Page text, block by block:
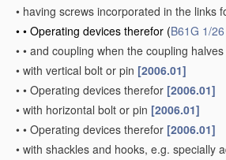
• having screws incorporated in the links
• • Operating devices therefor (B61G 1/26
• • and coupling when the coupling
• with vertical bolt or pin [2006.01]
• • Operating devices therefor [2006.01]
• with horizontal bolt or pin [2006.01]
• • Operating devices therefor [2006.01]
• with shackles and hooks, e.g. specially